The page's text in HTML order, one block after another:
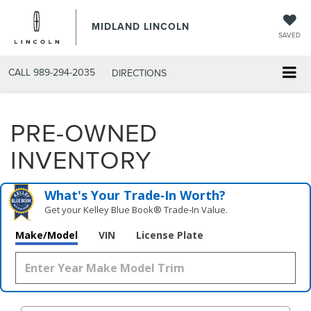
MIDLAND LINCOLN
SAVED
CALL 989-294-2035 DIRECTIONS
PRE-OWNED
INVENTORY
What's Your Trade‑In Worth?
Get your Kelley Blue Book® Trade‑In Value.
Make/Model VIN License Plate